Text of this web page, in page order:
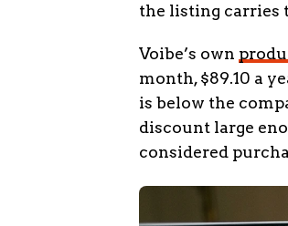
the listing carries
Voibe’s own
month, $89.10 a
is below the
discount large
considered